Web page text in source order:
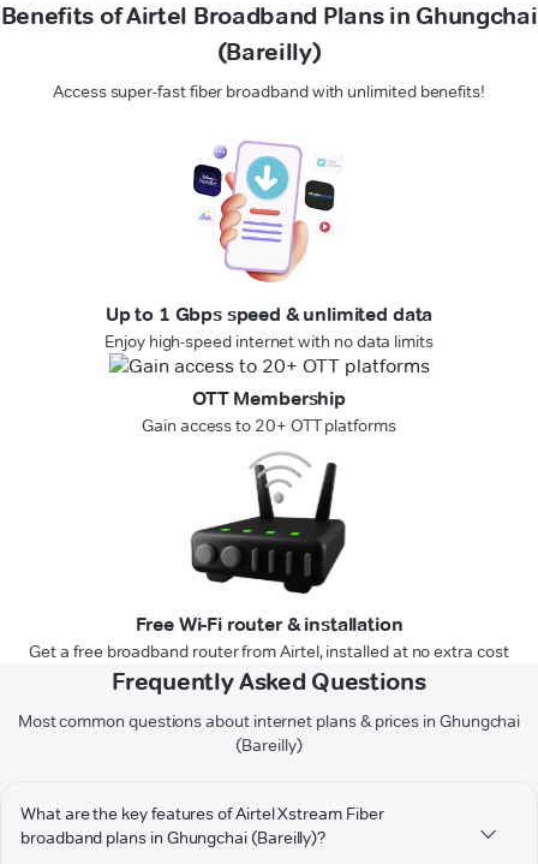
Benefits of Airtel Broadband Plans in Ghungchai
(Bareilly)
Access super-fast fiber broadband with unlimited benefits!
Up to 1 Gbps speed & unlimited data
Enjoy high-speed internet with no data limits
OTT Membership
Gain access to 20+ OTT platforms
Free Wi-Fi router & installation
Get a free broadband router from Airtel, installed at no extra cost
Frequently Asked Questions
Most common questions about internet plans & prices in Ghungchai
(Bareilly)
What are the key features of Airtel Xstream Fiber
broadband plans in Ghungchai (Bareilly)?